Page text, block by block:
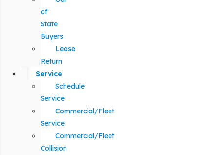
of
State
Buyers
Lease
Return
Service
Schedule
Service
Commercial/Fleet
Service
Commercial/Fleet
Collision